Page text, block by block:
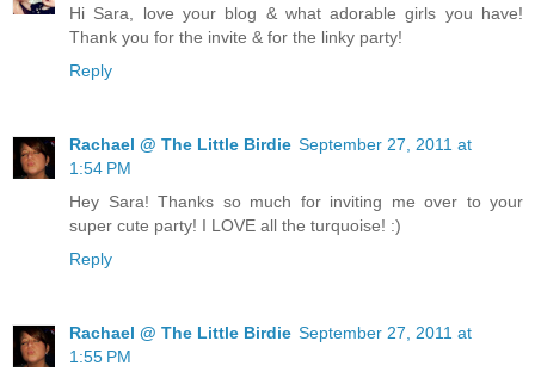
Hi Sara, love your blog & what adorable girls you have!
Thank you for the invite & for the linky party!
Reply
Rachael @ The Little Birdie September 27, 2011 at
1:54 PM
Hey Sara! Thanks so much for inviting me over to your
super cute party! I LOVE all the turquoise! :)
Reply
Rachael @ The Little Birdie September 27, 2011 at
1:55 PM